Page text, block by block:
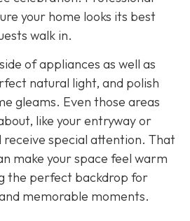
your home looks its best
walk in.
of appliances as well as
natural light, and polish
gleams. Even those areas
like your entryway or
special attention. That
make your space feel warm
the perfect backdrop for
memorable moments.